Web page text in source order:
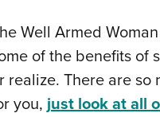
Well Armed
of the benefits of
realize. There are so
you, just look at all